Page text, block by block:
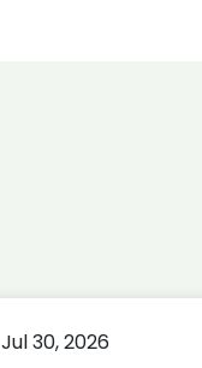
Jul 30, 2026